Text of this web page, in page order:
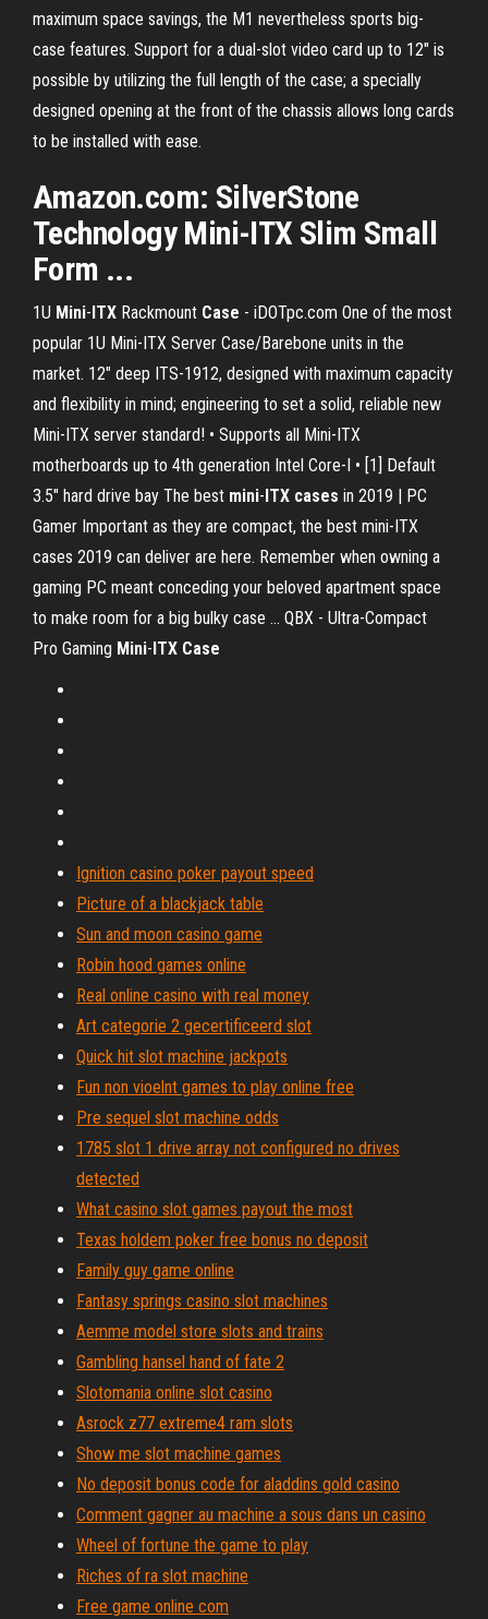
maximum space savings, the M1 nevertheless sports big-
case features. Support for a dual-slot video card up to 12" is
possible by utilizing the full length of the case; a specially
designed opening at the front of the chassis allows long cards
to be installed with ease.
Amazon.com: SilverStone
Technology Mini-ITX Slim Small
Form ...
1U Mini-ITX Rackmount Case - iDOTpc.com One of the most
popular 1U Mini-ITX Server Case/Barebone units in the
market. 12" deep ITS-1912, designed with maximum capacity
and flexibility in mind; engineering to set a solid, reliable new
Mini-ITX server standard! • Supports all Mini-ITX
motherboards up to 4th generation Intel Core-I • [1] Default
3.5" hard drive bay The best mini-ITX cases in 2019 | PC
Gamer Important as they are compact, the best mini-ITX
cases 2019 can deliver are here. Remember when owning a
gaming PC meant conceding your beloved apartment space
to make room for a big bulky case ... QBX - Ultra-Compact
Pro Gaming Mini-ITX Case
Ignition casino poker payout speed
Picture of a blackjack table
Sun and moon casino game
Robin hood games online
Real online casino with real money
Art categorie 2 gecertificeerd slot
Quick hit slot machine jackpots
Fun non vioelnt games to play online free
Pre sequel slot machine odds
1785 slot 1 drive array not configured no drives
detected
What casino slot games payout the most
Texas holdem poker free bonus no deposit
Family guy game online
Fantasy springs casino slot machines
Aemme model store slots and trains
Gambling hansel hand of fate 2
Slotomania online slot casino
Asrock z77 extreme4 ram slots
Show me slot machine games
No deposit bonus code for aladdins gold casino
Comment gagner au machine a sous dans un casino
Wheel of fortune the game to play
Riches of ra slot machine
Free game online com